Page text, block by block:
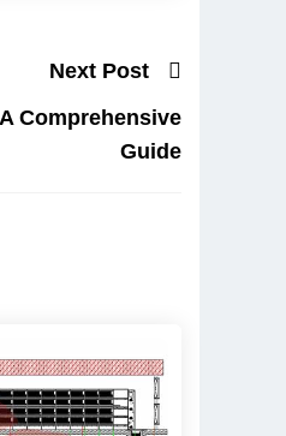
Next Post
Comprehensive
Guide